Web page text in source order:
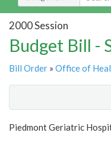
2000 Session
Budget Bill -
Bill Order » Office of
Show
Piedmont Geriatric